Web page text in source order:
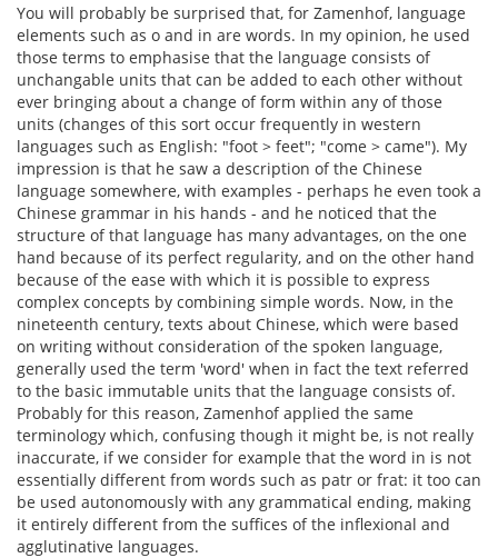
You will probably be surprised that, for Zamenhof, language
elements such as o and in are words. In my opinion, he used
those terms to emphasise that the language consists of
unchangable units that can be added to each other without
ever bringing about a change of form within any of those
units (changes of this sort occur frequently in western
languages such as English: "foot > feet"; "come > came"). My
impression is that he saw a description of the Chinese
language somewhere, with examples - perhaps he even took a
Chinese grammar in his hands - and he noticed that the
structure of that language has many advantages, on the one
hand because of its perfect regularity, and on the other hand
because of the ease with which it is possible to express
complex concepts by combining simple words. Now, in the
nineteenth century, texts about Chinese, which were based
on writing without consideration of the spoken language,
generally used the term 'word' when in fact the text referred
to the basic immutable units that the language consists of.
Probably for this reason, Zamenhof applied the same
terminology which, confusing though it might be, is not really
inaccurate, if we consider for example that the word in is not
essentially different from words such as patr or frat: it too can
be used autonomously with any grammatical ending, making
it entirely different from the suffices of the inflexional and
agglutinative languages.